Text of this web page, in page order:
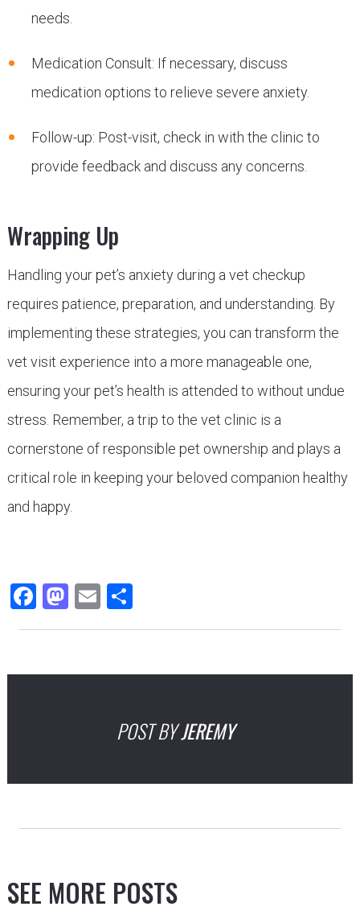
needs.
Medication Consult: If necessary, discuss
medication options to relieve severe anxiety.
Follow-up: Post-visit, check in with the clinic to
provide feedback and discuss any concerns.
Wrapping Up
Handling your pet’s anxiety during a vet checkup
requires patience, preparation, and understanding. By
implementing these strategies, you can transform the
vet visit experience into a more manageable one,
ensuring your pet’s health is attended to without undue
stress. Remember, a trip to the vet clinic is a
cornerstone of responsible pet ownership and plays a
critical role in keeping your beloved companion healthy
and happy.
Facebook
Mastodon
EmailShare
POST BYJEREMY
SEE MORE POSTS